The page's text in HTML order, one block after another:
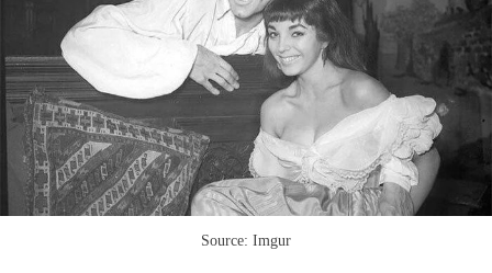
Source: Imgur